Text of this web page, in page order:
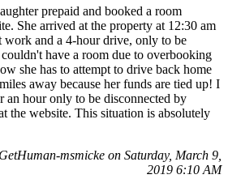
prepaid and booked a room
She arrived at the property at 12:30 am
work and a 4-hour drive, only to be
have a room due to overbooking
she has to attempt to drive back home
away because her funds are tied up! I
an hour only to be disconnected by
the website. This situation is absolutely
msmicke on Saturday, March 9,
2019 6:10 AM